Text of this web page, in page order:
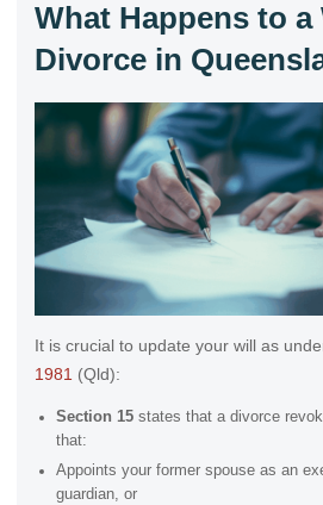
What Happens to
Divorce in
It is crucial to update your will as
1981(Qld):
Section 15states that a divorce
that:
Appoints your former spouse as an
guardian, or